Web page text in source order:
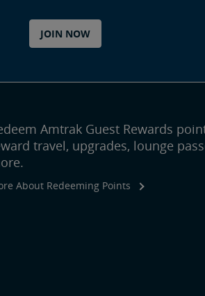
JOIN NOW
Amtrak Guest Rewards
travel, upgrades, lounge
About Redeeming Points